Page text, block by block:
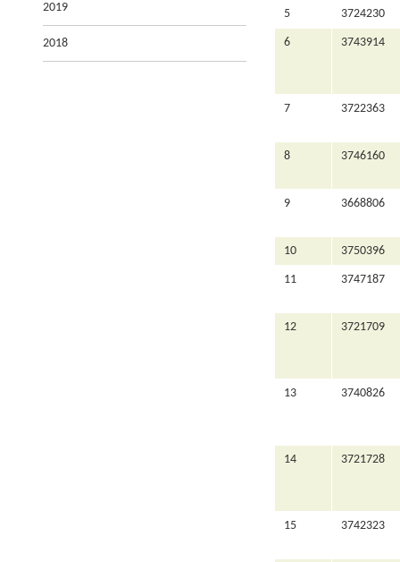
2019
2018
5 3724230
6 3743914
7 3722363
8 3746160
9 3668806
10 3750396
11 3747187
12 3721709
13 3740826
14 3721728
15 3742323